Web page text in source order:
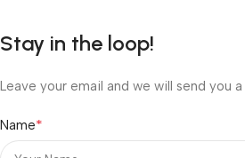
Stay in the loop!
Leave your email and we will send you
Name*